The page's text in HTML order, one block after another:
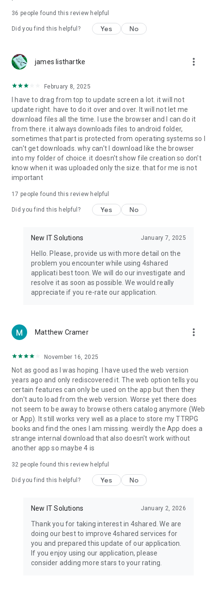
4shared PRO benefits, please visit
https://4shared.com/premium.jsp
The app may request you to grant the following permissions -
device (including Camera upload) to your 4shared account
and the download of files from your account to the phone
storage or SD card.
• Music & Audio - enables music & audio upload from Android
device to your 4shared account, their streaming and
download from your account to the phone storage or SD card.
• Location - used for enabling the direct sharing of files with
near-by devices, streaming of live broadcasts in the near-by
• Contacts - only used for reading the contact list. This
enables sharing your files to emails from your contacts and
chatting with your friends in the app.
Note! Even though all of the mentioned permissions are
ensure the best app performance and your full access to all
of its functional capabilities.
Facebook Network Audience:
https://m.facebook.com/ads/ad_choices
Privacy Policy: https://www.4shared.com/privacyForApps.jsp
Terms of Service: https://www.4shared.com/terms.jsp
36 people found this review helpful
Did you find this helpful? Yes No
james listhartke more_vert
February 8, 2025
I have to drag from top to update screen a lot. it will not
update right. have to do it over and over. It will not let me
download files all the time. I use the browser and I can do it
from there. it always downloads files to android folder,
sometimes that part is protected from operating systems so I
can't get downloads. why can't I download like the browser
into my folder of choice. it doesn't show file creation so don't
know when it was uploaded only the size. that for me is not
important
17 people found this review helpful
Did you find this helpful? Yes No
New IT Solutions January 7, 2025
Hello. Please, provide us with more detail on the
problem you encounter while using 4shared
applicati best toon. We will do our investigate and
resolve it as soon as possible. We would really
appreciate if you re-rate our application.
Matthew Cramer more_vert
November 16, 2025
Not as good as I was hoping. I have used the web version
years ago and only rediscovered it. The web option tells you
certain features can only be used on the app but then they
don't auto load from the web version. Worse yet there does
not seem to be away to browse others catalog anymore (Web
or App). It still works very well as a place to store my TTRPG
books and find the ones I am missing. weirdly the App does a
strange internal download that also doesn't work without
another app so maybe 4 is
32 people found this review helpful
Did you find this helpful? Yes No
New IT Solutions January 2, 2026
Thank you for taking interest in 4shared. We are
doing our best to improve 4shared services for
you and prepared this update of our application.
If you enjoy using our application, please
consider adding more stars to your rating.